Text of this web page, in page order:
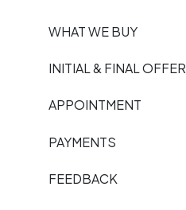
WHAT WE BUY
INITIAL & FINAL OFFER
APPOINTMENT
PAYMENTS
FEEDBACK